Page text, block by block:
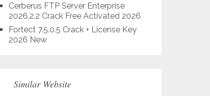
Cerberus FTP Server Enterprise
2026.2.2 Crack Free Activated 2026
Fortect 7.5.0.5 Crack + License Key
2026 New
Similar Website